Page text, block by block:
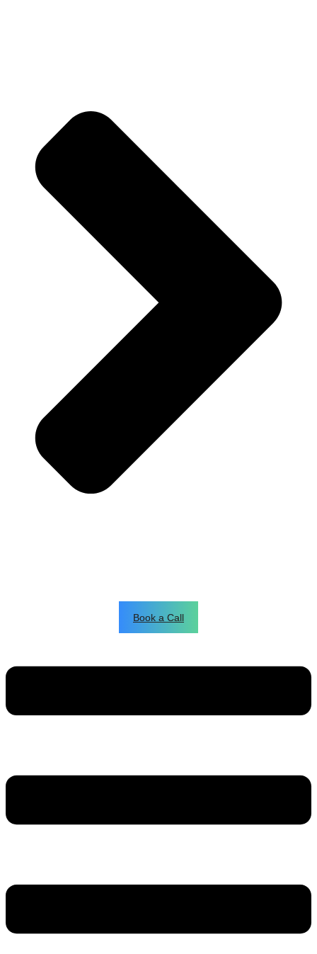
Book a Call